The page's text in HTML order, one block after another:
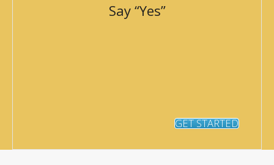
Say “Yes”
GET STARTED